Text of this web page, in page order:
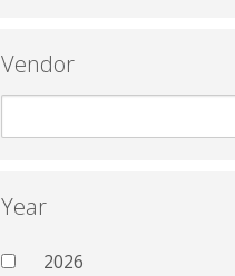
Vendor
Year
2026